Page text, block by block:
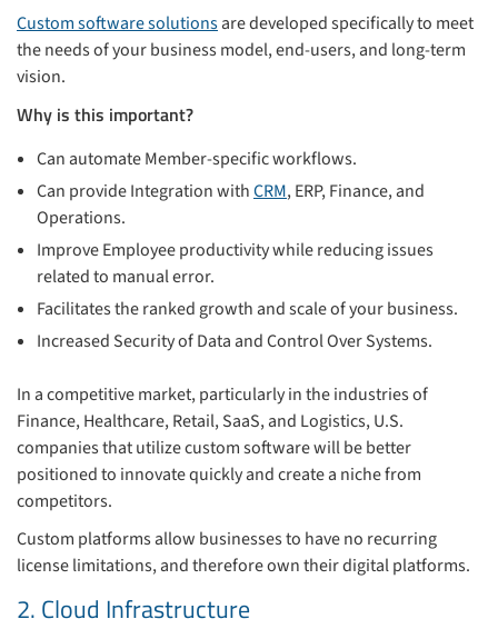
Custom software solutionsare developed specifically to meet
the needs of your business model, end-users, and long-term
vision.
Why is this important?
Can automate Member-specific workflows.
Can provide Integration withCRM, ERP, Finance, and
Operations.
Improve Employee productivity while reducing issues
related to manual error.
Facilitates the ranked growth and scale of your business.
Increased Security of Data and Control Over Systems.
In a competitive market, particularly in the industries of
Finance, Healthcare, Retail, SaaS, and Logistics, U.S.
companies that utilize custom software will be better
positioned to innovate quickly and create a niche from
competitors.
Custom platforms allow businesses to have no recurring
license limitations, and therefore own their digital platforms.
2. Cloud Infrastructure